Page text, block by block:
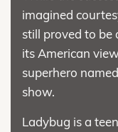
imagined
still proved to be
its American
superhero
show.
Ladybug is a